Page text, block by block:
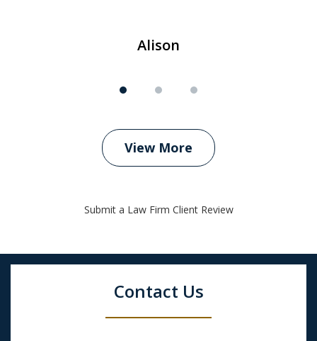
Alison
View More
Submit a Law Firm Client Review
Contact Us